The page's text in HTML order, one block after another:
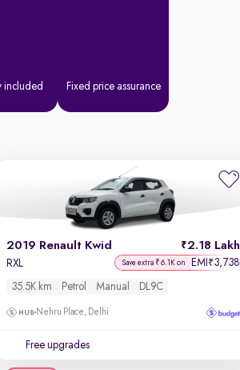
included Fixed price assurance
2019 Renault Kwid 2.18 Lakh
RXL Save extra ₹6.1K on EMI ₹3,738
35.5K km Petrol Manual DL9C
Nehru Place, Delhi
Free upgrades